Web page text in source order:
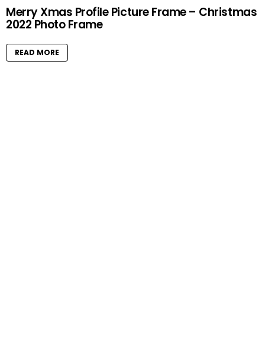
Merry Xmas Profile Picture Frame – Christmas
2022 Photo Frame
READ MORE